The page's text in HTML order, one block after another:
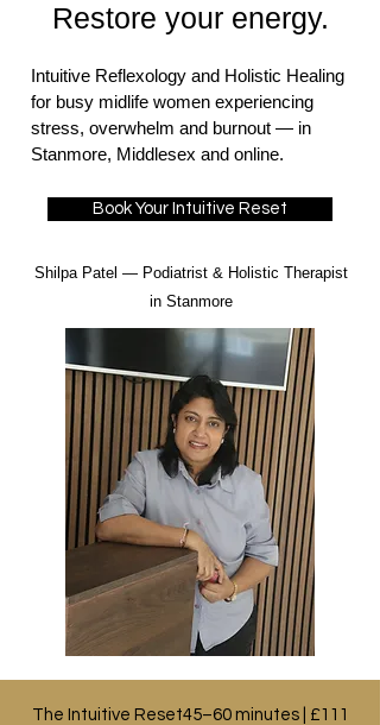
Restore your energy.
Intuitive Reflexology and Holistic Healing
for busy midlife women experiencing
stress, overwhelm and burnout — in
Stanmore, Middlesex and online.
Book Your Intuitive Reset
​Shilpa Patel — Podiatrist & Holistic Therapist
in Stanmore
The Intuitive Reset45–60 minutes | £111